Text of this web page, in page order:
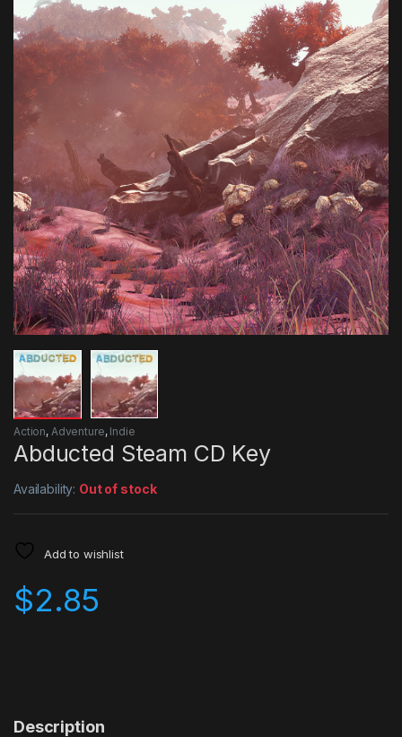
Action, Adventure, Indie
Abducted Steam CD Key
Availability: Out of stock
Add to wishlist
$2.85
Description